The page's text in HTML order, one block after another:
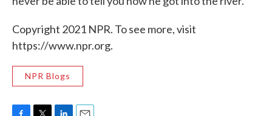
Copyright 2021 NPR. To see more, visit
https://www.npr.org.
NPR Blogs